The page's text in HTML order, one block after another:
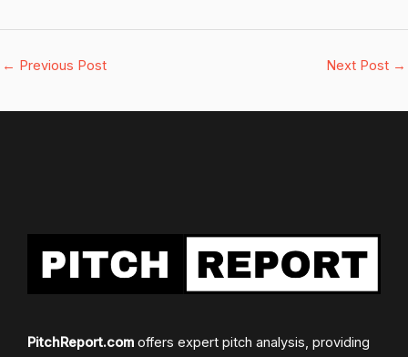
← Previous Post Next Post →
PitchReport.com offers expert pitch analysis, providing